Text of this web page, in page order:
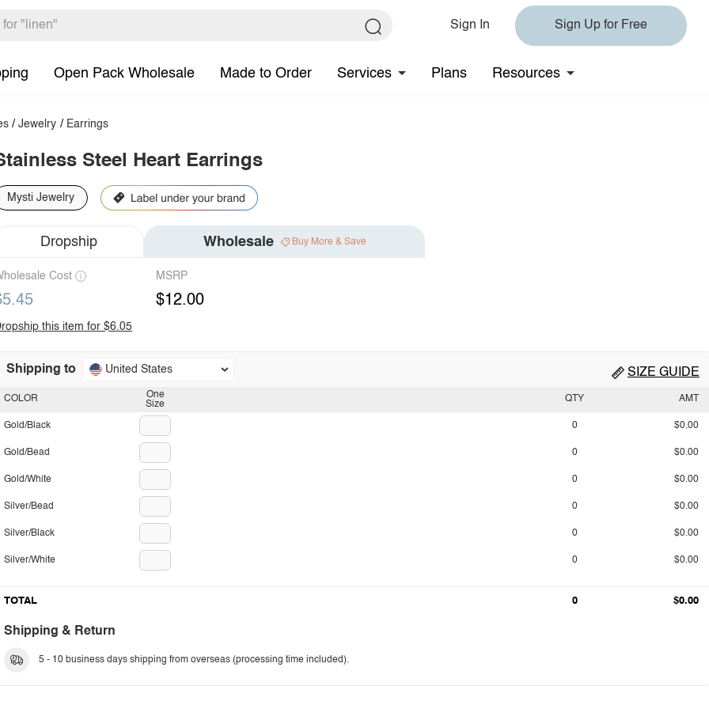
Sign In Sign Up for Free
Open Pack Wholesale Made to Order Services Plans Resources
/Jewelry / Earrings
Steel Heart Earrings
Mysti Jewelry
Dropship Wholesale Buy More & Save
Cost MSRP
$12.00
this item for $6.05
Shipping to United States SIZE GUIDE
One
Size
COLOR
Gold/Black
Gold/Bead
Gold/White
Silver/Bead
Silver/Black
Silver/White
QTY AMT
0 $0.00
0 $0.00
0 $0.00
0 $0.00
0 $0.00
0 $0.00
TOTAL 0 $0.00
Shipping & Return
5 - 10 business days shipping from overseas (processing time included).